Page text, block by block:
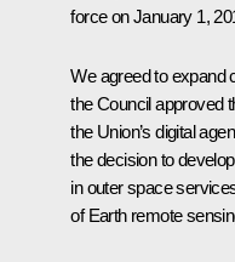
force on January 1,
We agreed to expand
the Council approved
the Union’s digital
the decision to
in outer space
of Earth remote